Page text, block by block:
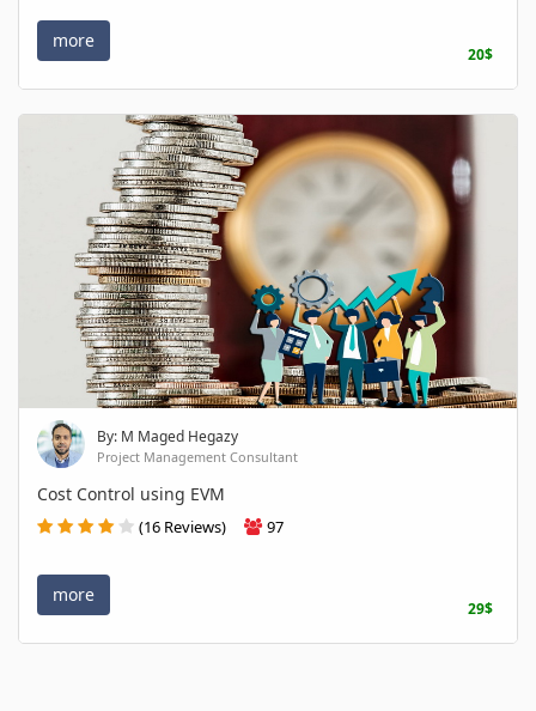
more
20$
By: M Maged Hegazy
Project Management Consultant
Cost Control using EVM
(16 Reviews) 97
more
29$